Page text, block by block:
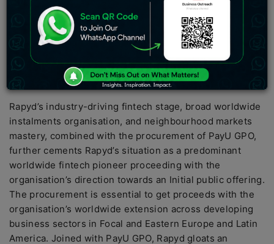
biggest innovation financial backers on the planet.
PayU GPO, a main supplier of top-tier instalment
answers for both venture and SMB sections in
developing business sectors, works across more than
30 nations around the world. Rapyd will buy PayU GPO
for $610 million.
Rapyd’s industry-driving fintech stage, broad worldwide
instalments organisation, and neighbourhood markets
mastery, combined with the procurement of PayU GPO,
further cements Rapyd’s situation as a predominant
worldwide fintech pioneer proceeding with the
organisation’s direction towards an Initial public offering.
The procurement is essential to get proceeds with the
organisation’s worldwide extension across developing
business sectors in Focal and Eastern Europe and Latin
America. Joined with PayU GPO, Rapyd gloats an